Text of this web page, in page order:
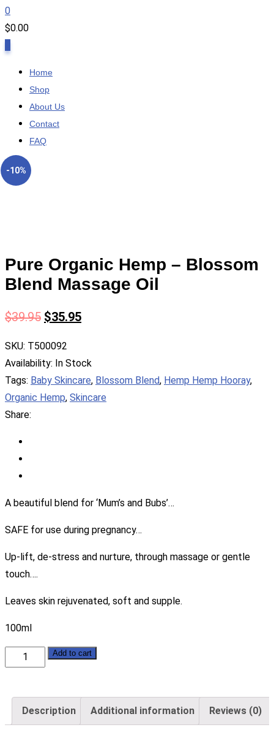
0
$0.00
Home
Shop
About Us
Contact
FAQ
-10%
Pure Organic Hemp – Blossom
Blend Massage Oil
$39.95 $35.95
SKU: T500092
Availability: In Stock
Tags: Baby Skincare, Blossom Blend, Hemp Hemp Hooray,
Organic Hemp, Skincare
Share:
A beautiful blend for ‘Mum’s and Bubs’…
SAFE for use during pregnancy…
Up-lift, de-stress and nurture, through massage or gentle
touch….
Leaves skin rejuvenated, soft and supple.
100ml
Pure
Blossom
Add to cart
Description Additional information Reviews (0)